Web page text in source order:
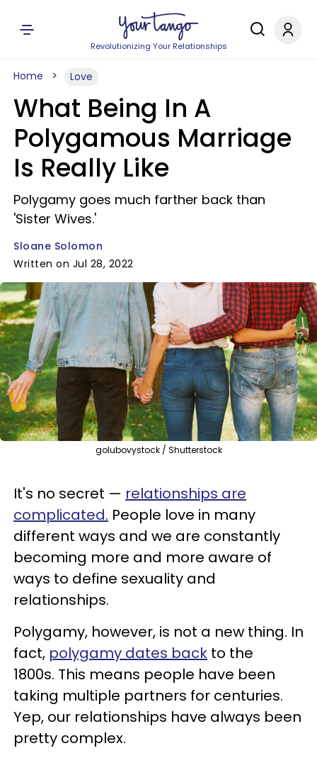
Revolutionizing Your Relationships
Home Love
What Being In A
Polygamous Marriage
Is Really Like
Polygamy goes much farther back than
'Sister Wives.'
Sloane Solomon
Written on Jul 28, 2022
golubovystock / Shutterstock
It's no secret — relationships are
complicated. People love in many
different ways and we are constantly
becoming more and more aware of
ways to define sexuality and
relationships.
Polygamy, however, is not a new thing. In
fact, polygamy dates back to the
1800s. This means people have been
taking multiple partners for centuries.
Yep, our relationships have always been
pretty complex.